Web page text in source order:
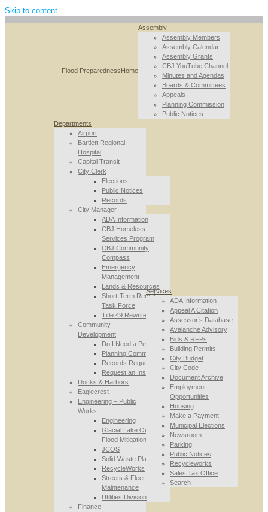
Skip to content
Flood PreparednessHome
Assembly
Assembly Members
Assembly Calendar
Assembly Grants
CBJ YouTube Channel
Minutes and Agendas
Boards & Committees
Appeals
Planning Commission
Public Notices
Departments
Airport
Bartlett Regional
Hospital
Capital Transit
City Clerk
Elections
Public Notices
Records
City Manager
ADA Information
CBJ Homeless
Services Program
CBJ Community
Compass
Emergency
Management
Lands & Resources
Short-Term Rental
Task Force
Title 49 Rewrite
Community
Development
Do I Need a Permit
Planning Commission
Records Requests
Request an Inspection
Docks & Harbors
Eaglecrest
Engineering – Public
Works
Engineering
Glacial Lake Outburst
Flood Mitigation
JCOS
Solid Waste Planning
RecycleWorks
Streets & Fleet
Maintenance
Utilities Division
Finance
Services
ADA Information
Appeal A Citation
Assessor’s Database
Avalanche Advisory
Bids & RFPs
Building Permits
City Budget
City Code
Document Archive
Employment
Opportunities
Housing
Make a Payment
Municipal Elections
Newsroom
Parking
Public Notices
Recycleworks
Sales Tax Office
Search